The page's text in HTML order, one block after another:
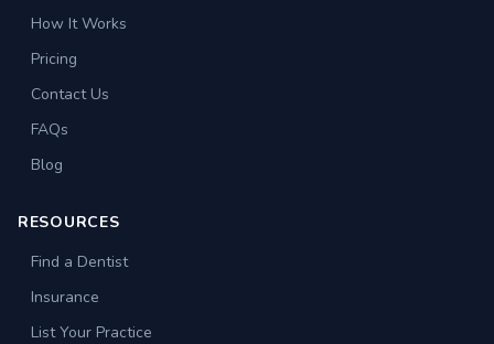
How It Works
Pricing
Contact Us
FAQs
Blog
RESOURCES
Find a Dentist
Insurance
List Your Practice